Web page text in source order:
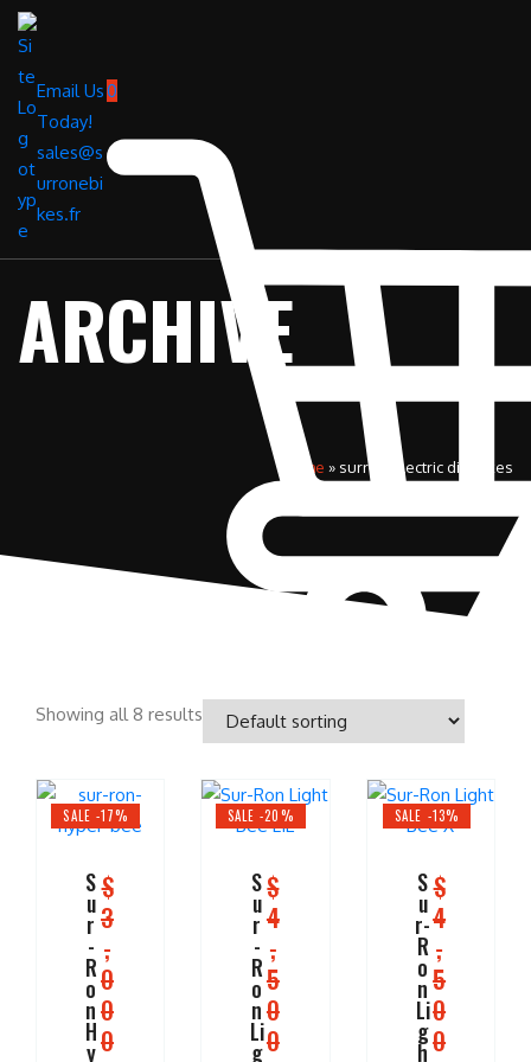
Email Us
Today!
sales@s
urronebi
kes.fr
0
ARCHIVE
Home » surron electric dirt bikes
Showing all 8 results
SALE -17%
S
u
r
-
R
o
n
H
y
$
3
,
0
0
0
SALE -20%
S
u
r
-
R
o
n
Li
g
$
4
,
5
0
0
SALE -13%
S
u
r-
R
o
n
Li
g
h
$
4
,
5
0
0